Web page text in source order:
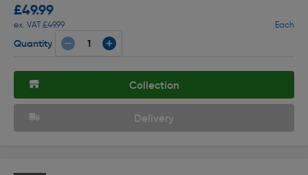
£49.99
ex. VAT £49.99 Each
Quantity
Collection
Delivery